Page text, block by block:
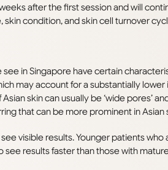
after the first session and will
condition, and skin cell turnover
in Singapore have certain
may account for a substantially
skin can usually be ‘wide pores’
that can be more prominent in Asian
visible results. Younger patients
results faster than those with